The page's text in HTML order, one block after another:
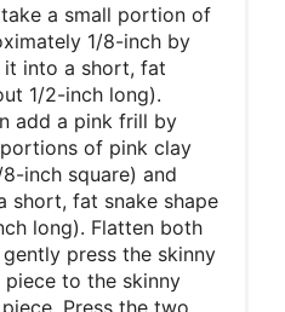
a small portion of
1/8-inch by
it into a short, fat
1/2-inch long).
add a pink frill by
of pink clay
inch square) and
short, fat snake shape
long). Flatten both
press the skinny
to the skinny
Press the two